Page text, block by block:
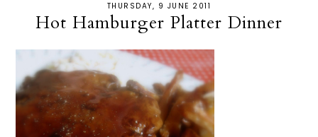
THURSDAY, 9 JUNE 2011
Hot Hamburger Platter Dinner